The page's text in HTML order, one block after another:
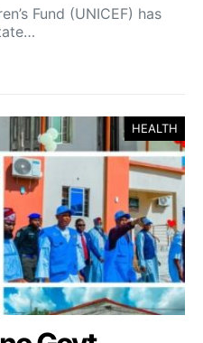
Fund (UNICEF) has
HEALTH